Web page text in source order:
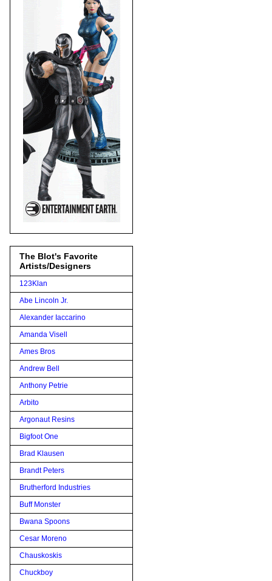
The Blot's Favorite
Artists/Designers
123Klan
Abe Lincoln Jr.
Alexander Iaccarino
Amanda Visell
Ames Bros
Andrew Bell
Anthony Petrie
Arbito
Argonaut Resins
Bigfoot One
Brad Klausen
Brandt Peters
Brutherford Industries
Buff Monster
Bwana Spoons
Cesar Moreno
Chauskoskis
Chuckboy